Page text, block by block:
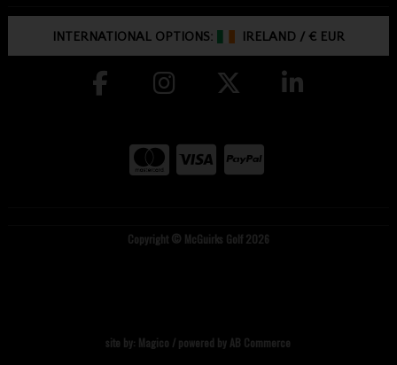
INTERNATIONAL OPTIONS: IRELAND /€ EUR
Copyright © McGuirks Golf 2026
site by: Magico / powered by AB Commerce